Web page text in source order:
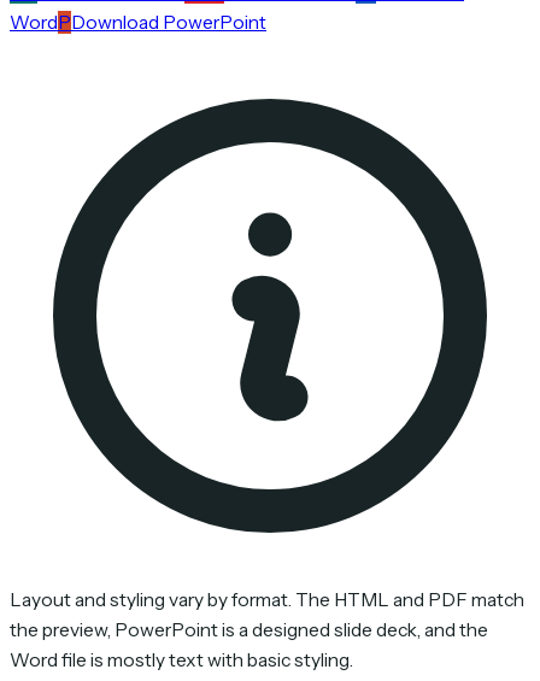
WordPDownload PowerPoint
Layout and styling vary by format. The HTML and PDF match
the preview, PowerPoint is a designed slide deck, and the
Word file is mostly text with basic styling.